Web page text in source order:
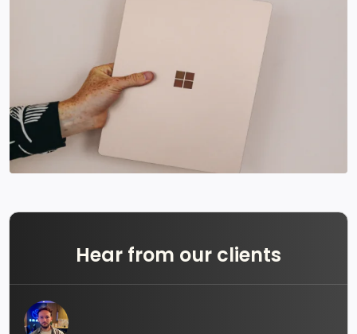
Hear from our clients